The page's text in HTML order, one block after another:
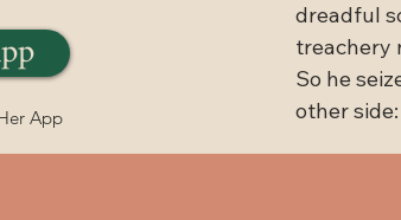
dreadful
treachery
So he
other side:
App